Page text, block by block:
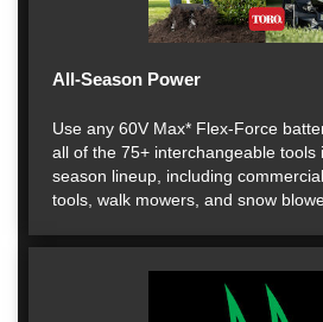
All-Season Power
Use any 60V Max* Flex-Force
all of the 75+ interchangeable tools
season lineup, including
tools, walk mowers, and snow